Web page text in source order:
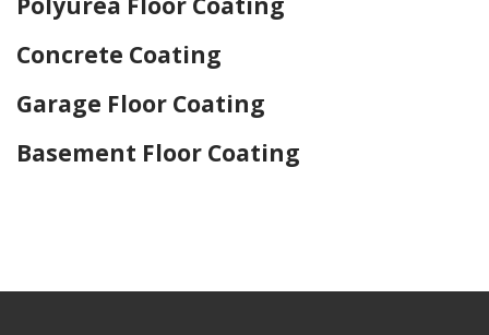
Concrete Coating
Garage Floor Coating
Basement Floor Coating